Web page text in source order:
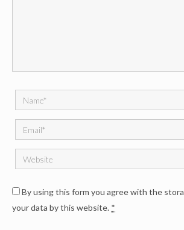
By using this form you agree with the
your data by this website. *